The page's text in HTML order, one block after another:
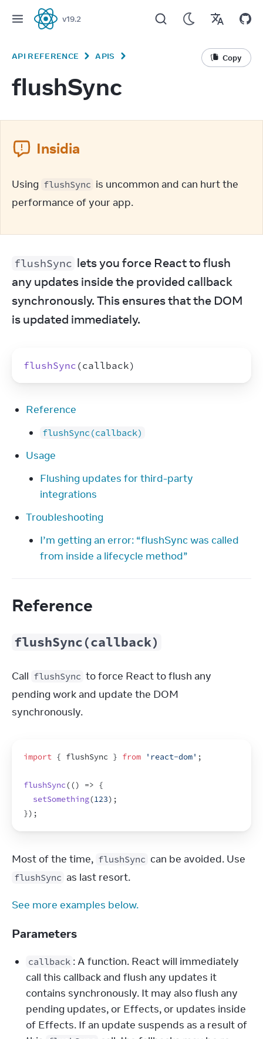
React
v19.2
API REFERENCE APIS Copy
flushSync
Insidia
Using flushSync is uncommon and can hurt the
performance of your app.
flushSync lets you force React to flush
any updates inside the provided callback
synchronously. This ensures that the DOM
is updated immediately.
flushSync (callback)
Reference
flushSync(callback)
Usage
Flushing updates for third-party
integrations
Troubleshooting
I’m getting an error: “flushSync was called
from inside a lifecycle method”
Reference
flushSync(callback)
Call flushSync to force React to flush any
pending work and update the DOM
synchronously.
import { flushSync } from 'react-dom' ;
flushSync(() => {
setSomething(123) ;
}) ;
Most of the time, flushSync
flushSync as last resort.
See more examples below.
Parameters
callback : A function. React will immediately
call this callback and flush any updates it
contains synchronously. It may also flush any
pending updates, or Effects, or updates inside
of Effects. If an update suspends as a result of